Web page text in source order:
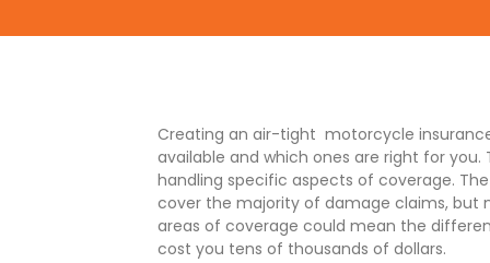
Creating an air-tight motorcycle
available and which ones are right for
handling specific aspects of coverage.
cover the majority of damage claims, but
areas of coverage could mean the
cost you tens of thousands of dollars.